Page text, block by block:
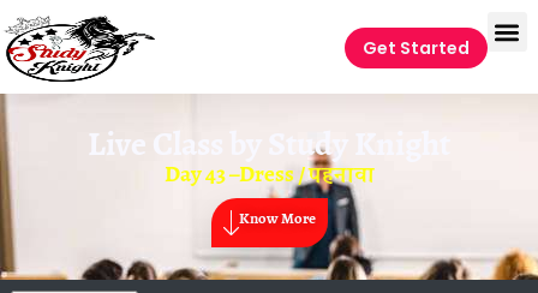
Get Started
Live Class by Study Knight
Day 43 –Dress / पहनावा
Know More